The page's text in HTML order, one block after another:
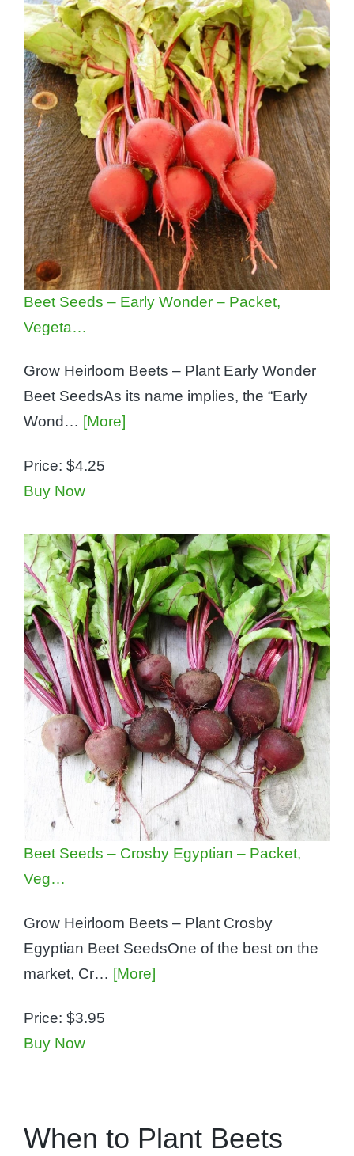
Beet Seeds – Early Wonder – Packet,
Vegeta…
Grow Heirloom Beets – Plant Early Wonder
Beet SeedsAs its name implies, the “Early
Wond… [More]
Price: $4.25
Buy Now
Beet Seeds – Crosby Egyptian – Packet,
Veg…
Grow Heirloom Beets – Plant Crosby
Egyptian Beet SeedsOne of the best on the
market, Cr… [More]
Price: $3.95
Buy Now
When to Plant Beets